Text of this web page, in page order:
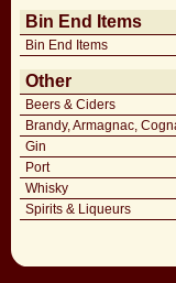
Bin End Items
Bin End Items
Other
Beers & Ciders
Brandy, Armagnac,
Gin
Port
Whisky
Spirits & Liqueurs